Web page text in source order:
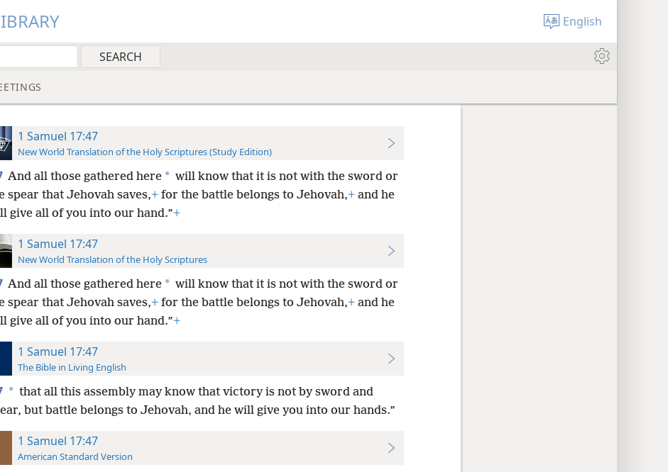
English
1 Samuel 17:47
New World Translation of the Holy Scriptures (Study Edition)
And all those gathered here * will know that it is not with the sword or
spear that Jehovah saves,+for the battle belongs to Jehovah,+and he
give all of you into our hand.”+
1 Samuel 17:47
New World Translation of the Holy Scriptures
And all those gathered here * will know that it is not with the sword or
spear that Jehovah saves,+for the battle belongs to Jehovah,+and he
give all of you into our hand.”+
1 Samuel 17:47
The Bible in Living English
* that all this assembly may know that victory is not by sword and
but battle belongs to Jehovah, and he will give you into our hands.”
1 Samuel 17:47
American Standard Version